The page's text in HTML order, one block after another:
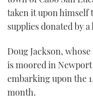
taken it upon himself
supplies donated by
Doug Jackson,
is moored in
embarking upon the
month.